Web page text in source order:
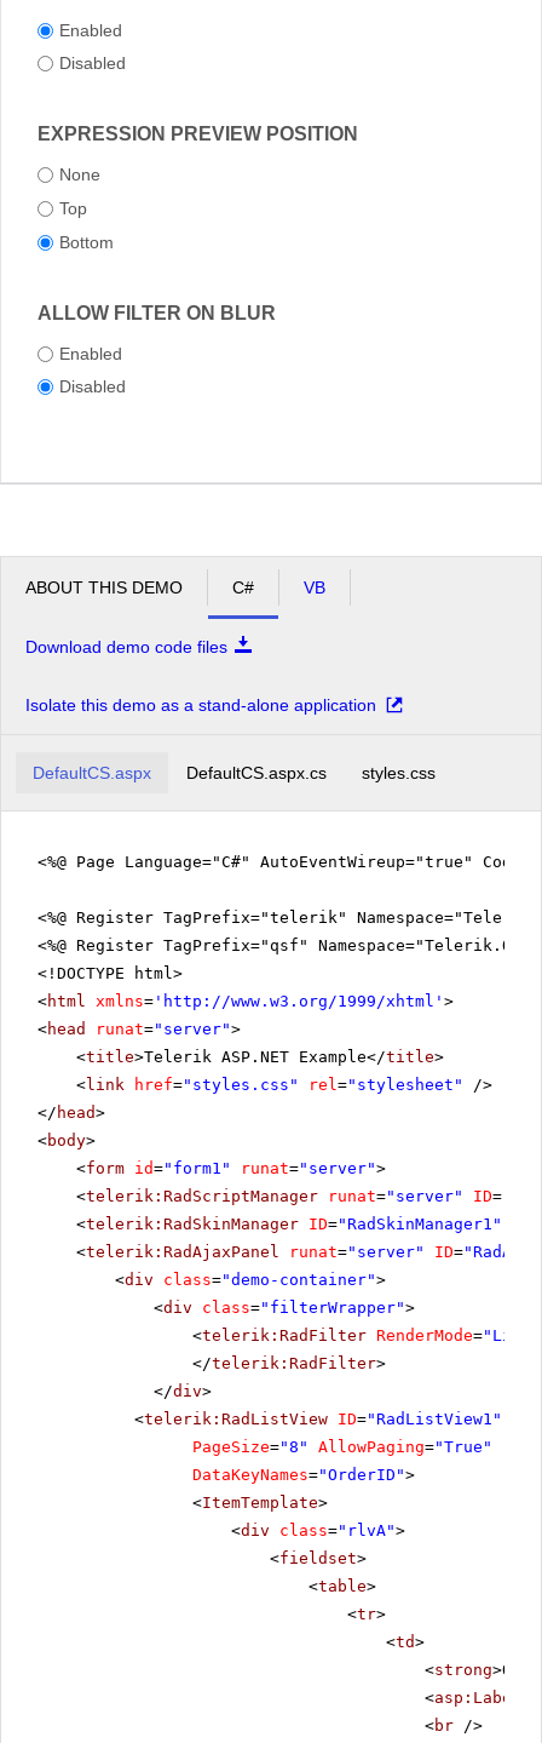
Enabled
Disabled
EXPRESSION PREVIEW POSITION
None
Top
Bottom
ALLOW FILTER ON BLUR
Enabled
Disabled
ABOUT THIS DEMO C# VB
Download demo code files
Isolate this demo as a stand-alone application
DefaultCS.aspx DefaultCS.aspx.cs styles.css
<%@ Page Language="C#" AutoEventWireup="true"
<%@ Register TagPrefix="telerik"
<%@ Register TagPrefix="qsf"
<!DOCTYPE html>
<html xmlns= ' http://www.w3.org/1999/xhtml ' >
<head runat="server">
<title>Telerik ASP.NET Example</title>
<link href="styles.css" rel="stylesheet"
/>
</ head>
<body>
<form id="form1" runat="server">
<telerik:RadScriptManager runat="server" ID=
<telerik:RadSkinManager ID="RadSkinManager1"
<telerik:RadAjaxPanel runat="server" ID=
<div class="demo-container">
<div class="filterWrapper">
<telerik:RadFilter RenderMode=
</telerik:RadFilter>
</div>
<telerik:RadListView ID="RadListView1"
PageSize="8" AllowPaging="True"
DataKeyNames="OrderID">
<ItemTemplate>
<div class="rlvA">
<fieldset>
<table>
<tr>
<td>
<strong
<asp:Label
<br />